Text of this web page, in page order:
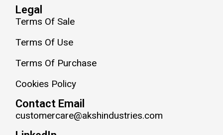
Legal
Terms Of Sale
Terms Of Use
Terms Of Purchase
Cookies Policy
Contact Email
customercare@akshindustries.com